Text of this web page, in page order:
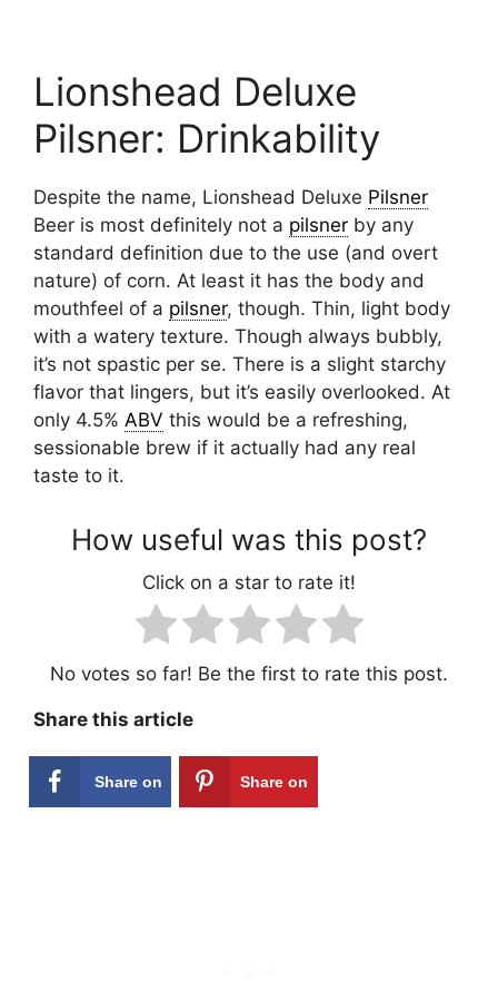
Lionshead Deluxe
Pilsner: Drinkability
Despite the name, Lionshead Deluxe Pilsner
Beer is most definitely not a pilsner by any
standard definition due to the use (and overt
nature) of corn. At least it has the body and
mouthfeel of a pilsner, though. Thin, light body
with a watery texture. Though always bubbly,
it’s not spastic per se. There is a slight starchy
flavor that lingers, but it’s easily overlooked. At
only 4.5% ABV this would be a refreshing,
sessionable brew if it actually had any real
taste to it.
How useful was this post?
Click on a star to rate it!
No votes so far! Be the first to rate this post.
Share this article
Share on Share on